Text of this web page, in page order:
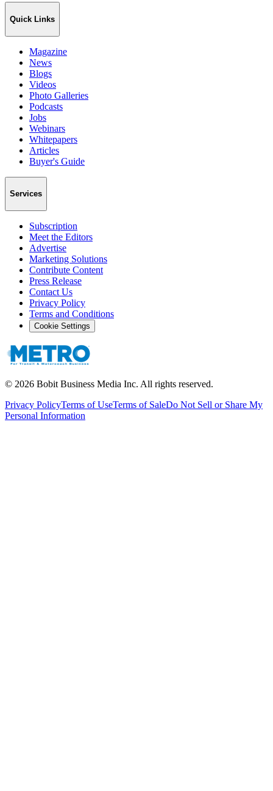
Quick Links
Magazine
News
Blogs
Videos
Photo Galleries
Podcasts
Jobs
Webinars
Whitepapers
Articles
Buyer's Guide
Services
Subscription
Meet the Editors
Advertise
Marketing Solutions
Contribute Content
Press Release
Contact Us
Privacy Policy
Terms and Conditions
Cookie Settings
© 2026 Bobit Business Media Inc. All rights reserved.
Privacy PolicyTerms of UseTerms of SaleDo Not Sell or Share My
Personal Information